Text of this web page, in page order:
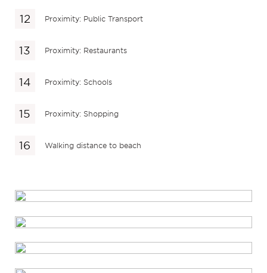
Proximity: Public Transport
Proximity: Restaurants
Proximity: Schools
Proximity: Shopping
Walking distance to beach